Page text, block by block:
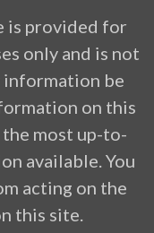
is provided for
only and is not
information be
on this
most up-to-
available. You
acting on the
this site.